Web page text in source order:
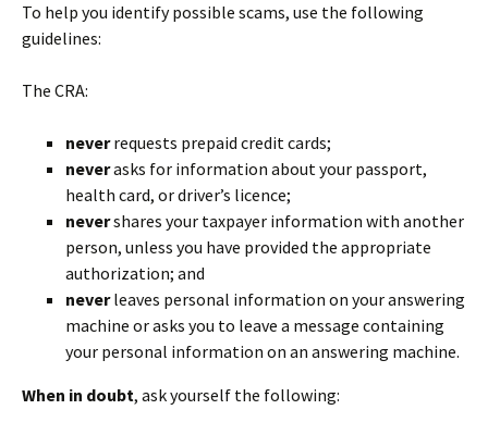
To help you identify possible scams, use the following
guidelines:
The CRA:
neverrequests prepaid credit cards;
neverasks for information about your passport,
health card, or driver’s licence;
nevershares your taxpayer information with another
person, unless you have provided the appropriate
authorization; and
neverleaves personal information on your answering
machine or asks you to leave a message containing
your personal information on an answering machine.
When in doubt, ask yourself the following: